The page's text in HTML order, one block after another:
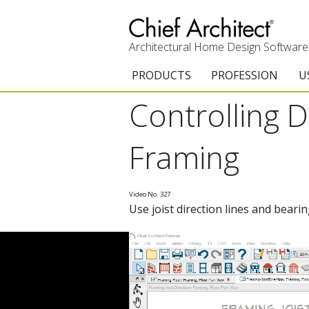
Architectural Home Design Software
PRODUCTS
Chief Architect Premier
Upgrades
Add-On Products
Chief As-Built App
3D Viewer App
System Requirements
PROFESSION
Architects &
Remodelers
Interior Designers
Home Enthusiast
Controlling
Framing
Video No. 327
Use joist direction lines and